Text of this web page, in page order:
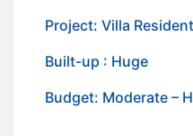
Project: Villa
Built-up : Huge
Budget: Moderate –